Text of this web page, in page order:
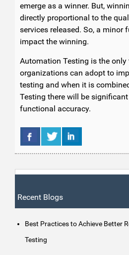
emerge as a winner. But,
directly proportional to the
services released. So, a minor
impact the winning.
Automation Testing is the
organizations can adopt to
testing and when it is
Testing there will be
functional accuracy.
Recent Blogs
Best Practices to Achieve Better
Testing